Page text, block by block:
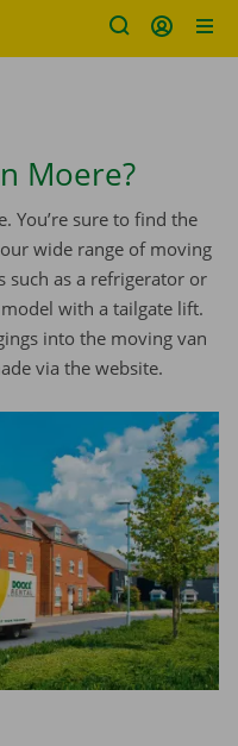
Moere?
You’re sure to find the
wide range of moving
such as a refrigerator or
with a tailgate lift.
into the moving van
via the website.